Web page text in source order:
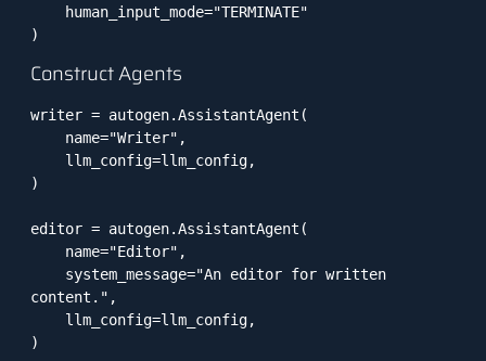
)
Construct Agents
writer = autogen.AssistantAgent(
)
editor = autogen.AssistantAgent(
content.",
)